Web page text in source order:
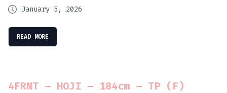
January 5, 2026
READ MORE
4FRNT – HOJI – 184cm – TP (F)